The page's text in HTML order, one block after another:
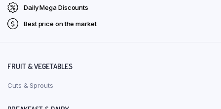
Daily Mega Discounts
Best price on the market
FRUIT & VEGETABLES
Cuts & Sprouts